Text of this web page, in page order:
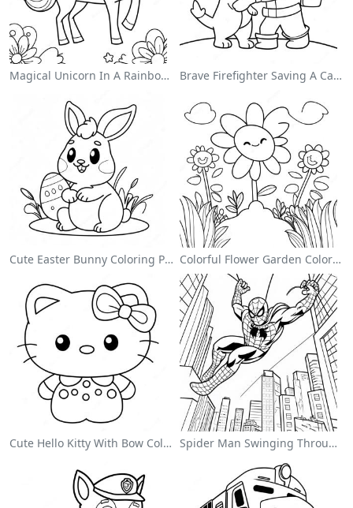
Magical Unicorn In A Rainbow Coloring Page Brave Firefighter Saving A Cat Coloring Page
Cute Easter Bunny Coloring Page Colorful Flower Garden Coloring Page
Cute Hello Kitty With Bow Coloring Page Spider Man Swinging Through The City Coloring Page